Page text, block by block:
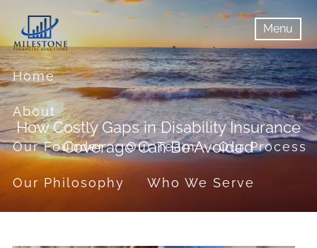
Skip to main content
Menu
menuMenu
Home
About
Our Founder Our Team Our Process
Our Philosophy Who We Serve
How Costly Gaps in Disability Insurance
Coverage Can Be Avoided